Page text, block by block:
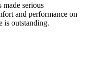
made serious
and performance on
is outstanding.